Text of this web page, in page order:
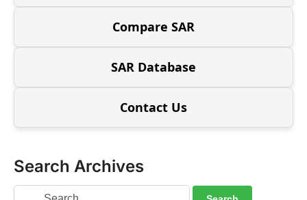
Compare SAR
SAR Database
Contact Us
Search Archives